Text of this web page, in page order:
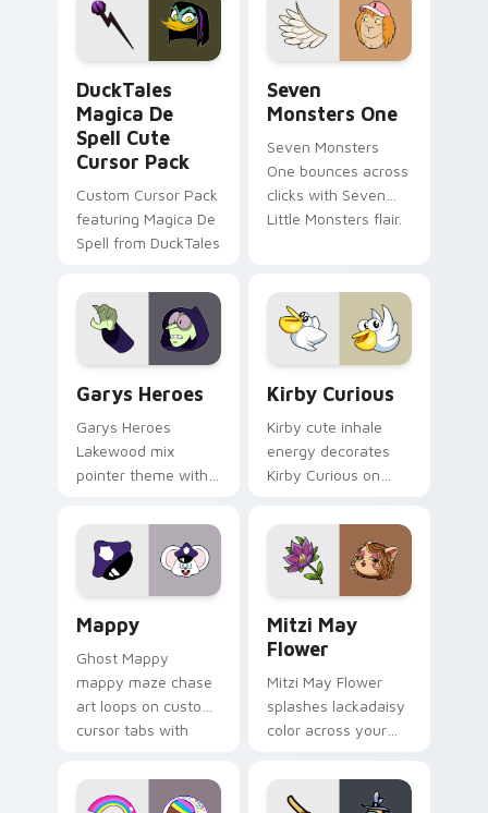
custom cursor pair.
Windows pointer
collections.
DuckTales
Magica De
Spell Cute
Cursor Pack
Custom Cursor Pack
featuring Magica De
Spell from DuckTales
Seven
Monsters One
Seven Monsters
One bounces across
clicks with Seven
Little Monsters flair.
Garys Heroes
Garys Heroes
Lakewood mix
pointer theme with
Lakewood mix team
pointer flair on your
custom cursor click
Kirby Curious
Kirby cute inhale
energy decorates
Kirby Curious on
tabs with copy
ability fan favorite
style.
Mappy
Ghost Mappy
mappy maze chase
art loops on custom
cursor tabs with
desktop flair.
Mitzi May
Flower
Mitzi May Flower
splashes lackadaisy
color across your